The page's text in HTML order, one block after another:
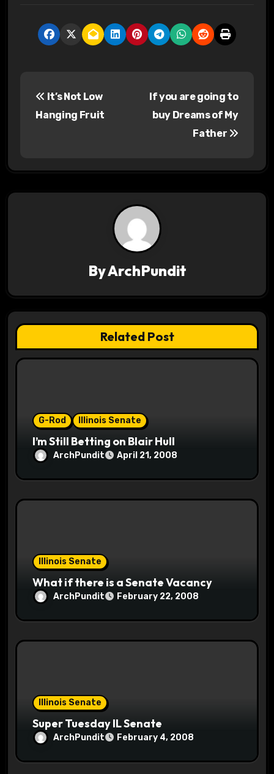
a
t
i
It’s Not Low
Hanging Fruit
If you are going to
buy Dreams of My
Father
ByArchPundit
Related Post
G-Rod Illinois Senate
I’m Still Betting on Blair Hull
ArchPundit April 21, 2008
Illinois Senate
What if there is a Senate Vacancy
ArchPundit February 22, 2008
Illinois Senate
Super Tuesday IL Senate
ArchPundit February 4, 2008